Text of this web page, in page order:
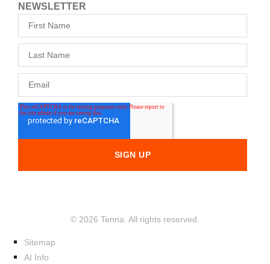
NEWSLETTER
© 2026 Tenna. All rights reserved.
Sitemap
AI Info